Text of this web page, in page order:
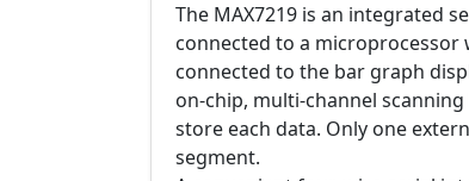
The MAX7219 is an integrated
connected to a microprocessor
connected to the bar graph
on-chip, multi-channel
store each data. Only one
segment.